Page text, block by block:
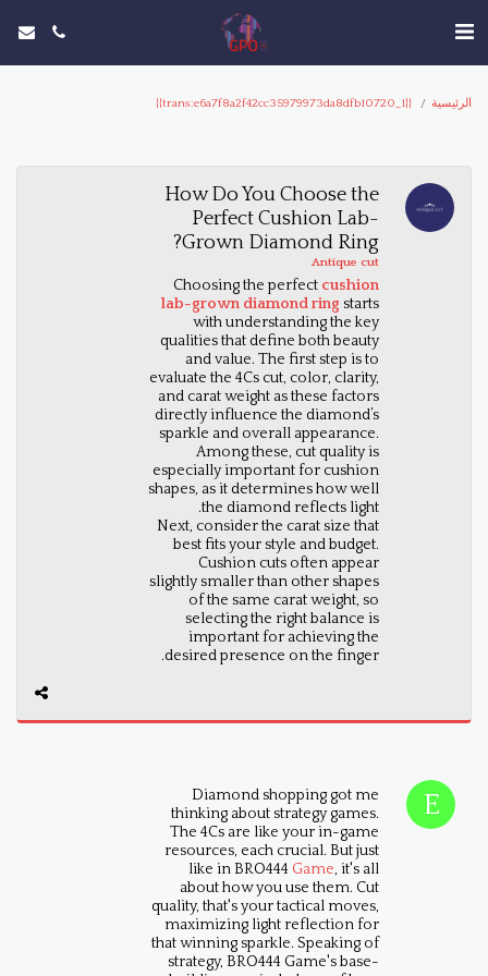
الرئيسية {{trans:e6a7f8a2f42cc35979973da8dfb10720_1}}
How Do You Choose the
Perfect Cushion Lab-
Grown Diamond Ring?
Antique cut
Choosing the perfect cushion
lab-grown diamond ring starts
with understanding the key
qualities that define both beauty
and value. The first step is to
evaluate the 4Cs cut, color, clarity,
and carat weight as these factors
directly influence the diamond’s
sparkle and overall appearance.
Among these, cut quality is
especially important for cushion
shapes, as it determines how well
the diamond reflects light.
Next, consider the carat size that
best fits your style and budget.
Cushion cuts often appear
slightly smaller than other shapes
of the same carat weight, so
selecting the right balance is
important for achieving the
desired presence on the finger.
Diamond shopping got me
thinking about strategy games.
The 4Cs are like your in-game
resources, each crucial. But just
like in BRO444 Game, it's all
about how you use them. Cut
quality, that's your tactical moves,
maximizing light reflection for
that winning sparkle. Speaking of
strategy, BRO444 Game's base-